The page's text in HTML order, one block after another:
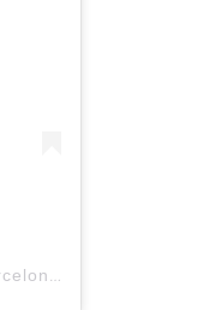
A post shared by Cruising Barcelona Bike Tours (@cruisingbarcelona)